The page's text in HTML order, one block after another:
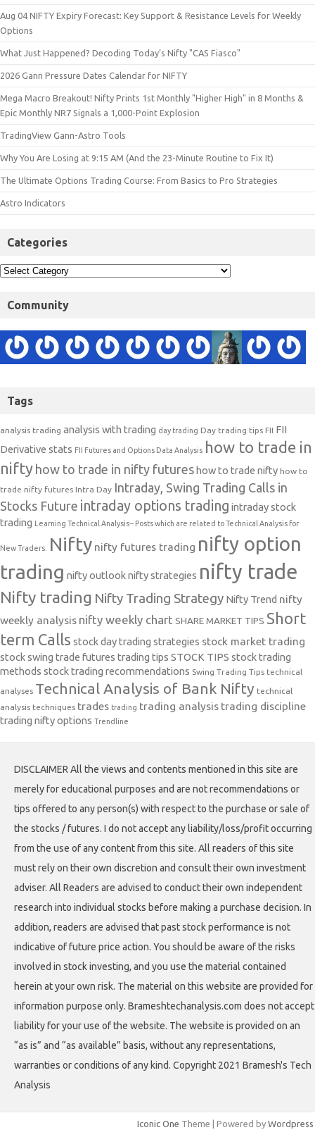
Aug 04 NIFTY Expiry Forecast: Key Support & Resistance Levels for Weekly
Options
What Just Happened? Decoding Today’s Nifty "CAS Fiasco"
2026 Gann Pressure Dates Calendar for NIFTY
Mega Macro Breakout! Nifty Prints 1st Monthly "Higher High" in 8 Months &
Epic Monthly NR7 Signals a 1,000-Point Explosion
TradingView Gann-Astro Tools
Why You Are Losing at 9:15 AM (And the 23-Minute Routine to Fix It)
The Ultimate Options Trading Course: From Basics to Pro Strategies
Astro Indicators
Categories
Community
Tags
analysis trading analysis with trading day trading Day trading tips FII FII
Derivative stats FII Futures and Options Data Analysis how to trade in
nifty how to trade in nifty futures how to trade nifty how to
trade nifty futures Intra Day Intraday, Swing Trading Calls in
Stocks Future intraday options trading intraday stock
trading
Learning Technical Analysis-- Posts which are related to Technical Analysis for
New Traders. Nifty nifty futures trading nifty option
trading nifty outlooknifty strategies nifty trade
Nifty trading Nifty Trading Strategy Nifty Trend nifty
weekly analysis nifty weekly chart SHARE MARKET TIPS Short
term Calls stock day trading strategies stock market trading
stock swing trade futures trading tips STOCK TIPS stock trading
methods stock trading recommendations Swing Trading Tips technical
analyses Technical Analysis of Bank Nifty technical
analysis techniques trades trading trading analysis trading discipline
trading nifty options Trendline
DISCLAIMER All the views and contents mentioned in this site are
merely for educational purposes and are not recommendations or
tips offered to any person(s) with respect to the purchase or sale of
the stocks / futures. I do not accept any liability/loss/profit occurring
from the use of any content from this site. All readers of this site
must rely on their own discretion and consult their own investment
adviser. All Readers are advised to conduct their own independent
research into individual stocks before making a purchase decision. In
addition, readers are advised that past stock performance is not
indicative of future price action. You should be aware of the risks
involved in stock investing, and you use the material contained
herein at your own risk. The material on this website are provided for
information purpose only. Brameshtechanalysis.com does not accept
liability for your use of the website. The website is provided on an
“as is” and “as available” basis, without any representations,
warranties or conditions of any kind. Copyright 2021 Bramesh's Tech
Analysis
Iconic One Theme | Powered by Wordpress